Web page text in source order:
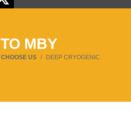
MBY
US /
DEEP CRYOGENIC